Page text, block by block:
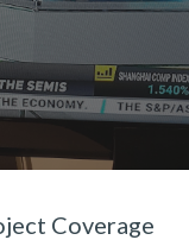
Coverage